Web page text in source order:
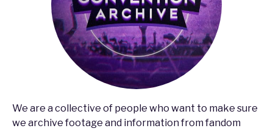
We are a collective of people who want to make sure
we archive footage and information from fandom